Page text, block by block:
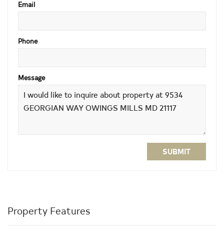
Email
Phone
Message
SUBMIT
Property Features